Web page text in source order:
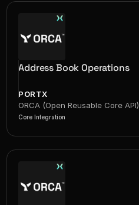
Address Book Operations
PORTX
ORCA (Open Reusable Core API)
Core Integration